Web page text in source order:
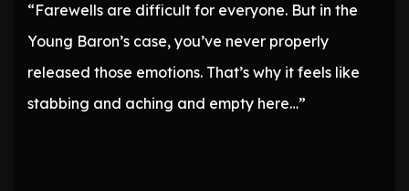
“Farewells are difficult for everyone. But in the
Young Baron’s case, you’ve never properly
released those emotions. That’s why it feels like
stabbing and aching and empty here…”